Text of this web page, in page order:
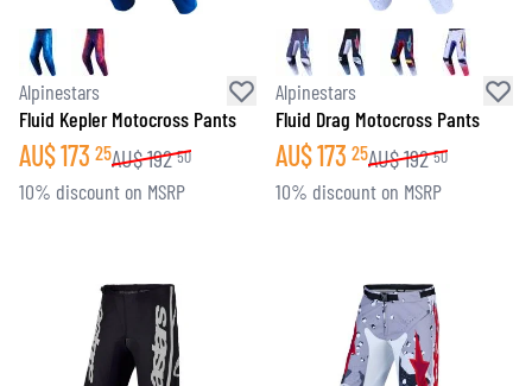
Alpinestars
Fluid Kepler Motocross Pants
AU$173 25AU$192 50
10% discount on MSRP
Alpinestars
Fluid Drag Motocross Pants
AU$173 25AU$192 50
10% discount on MSRP